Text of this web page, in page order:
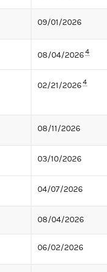
09/01/2026
08/04/20264
02/21/20264
08/11/2026
03/10/2026
04/07/2026
08/04/2026
06/02/2026